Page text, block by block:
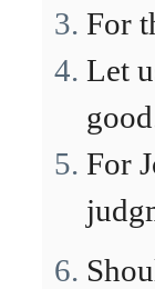
For
Let
For